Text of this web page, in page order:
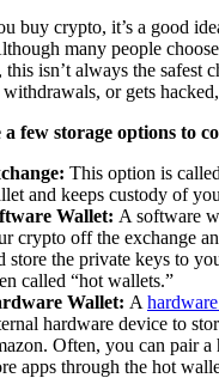
buy crypto, it’s a good
many people
this isn’t always the safest
withdrawals, or gets
a few storage options to
This option is
and keeps custody of
Wallet: A software
crypto off the exchange
store the private keys to
called “hot wallets.”
Wallet: A
hardware device to
Often, you can pair
apps through the hot